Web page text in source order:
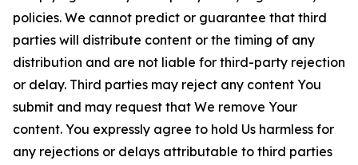
policies. We cannot predict or guarantee that third
parties will distribute content or the timing of any
distribution and are not liable for third-party rejection
or delay. Third parties may reject any content You
submit and may request that We remove Your
content. You expressly agree to hold Us harmless for
any rejections or delays attributable to third parties